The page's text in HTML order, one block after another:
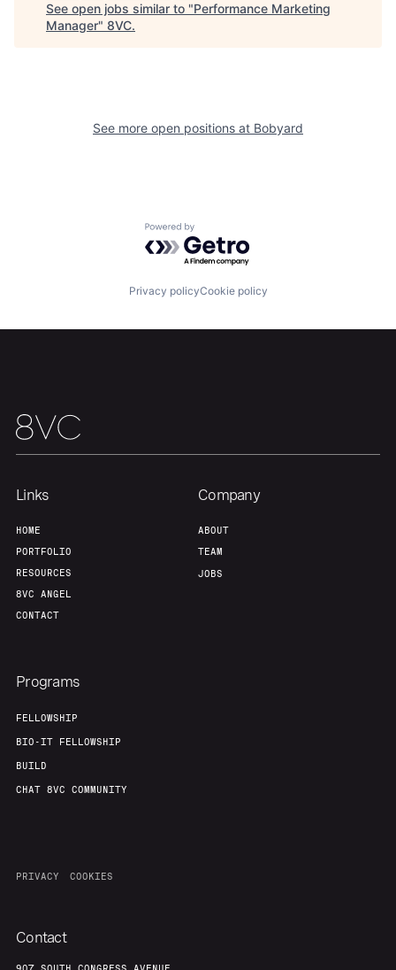
Portfolio Fellowship
Team
See open jobs similar to "Performance Marketing
Manager" 8VC.
See more open positions at Bobyard
Powered by Getro.com
Privacy policyCookie policy
Links
HOME
PORTFOLIO
RESOURCES
8VC ANGEL
CONTACT
Company
ABOUT
TEAM
JOBS
Programs
FELLOWSHIP
BIO-IT FELLOWSHIP
BUILD
CHAT 8VC COMMUNITY
PRIVACY COOKIES
Contact